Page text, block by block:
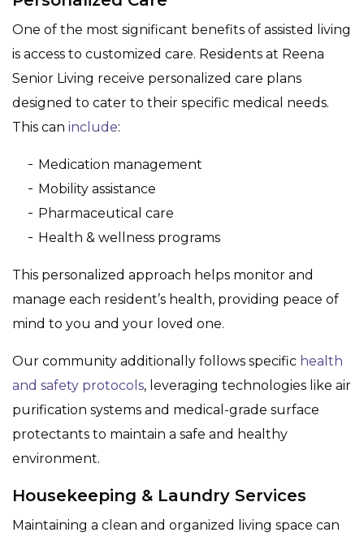
One of the most significant benefits of assisted living
is access to customized care. Residents at Reena
Senior Living receive personalized care plans
designed to cater to their specific medical needs.
This can include:
Medication management
Mobility assistance
Pharmaceutical care
Health & wellness programs
This personalized approach helps monitor and
manage each resident’s health, providing peace of
mind to you and your loved one.
Our community additionally follows specific health
and safety protocols, leveraging technologies like air
purification systems and medical-grade surface
protectants to maintain a safe and healthy
environment.
Housekeeping & Laundry Services
Maintaining a clean and organized living space can